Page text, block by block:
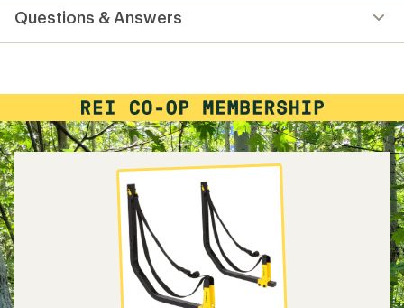
an
out
of
5
stars
Questions & Answers